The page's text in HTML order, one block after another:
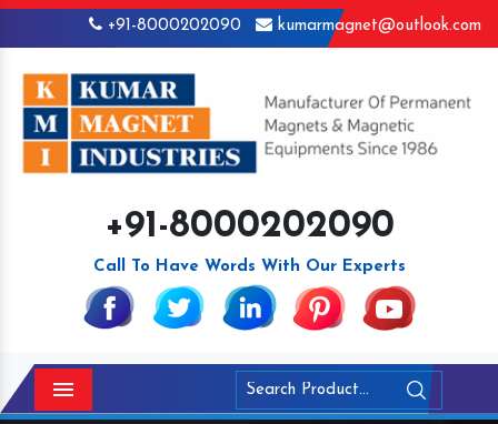
+91-8000202090 kumarmagnet@outlook.com
+91-8000202090
Call To Have Words With Our Experts
Menu